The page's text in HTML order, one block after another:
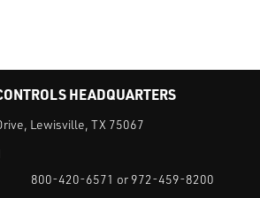
HEADQUARTERS
Lewisville, TX 75067
800-420-6571 or 972-459-8200